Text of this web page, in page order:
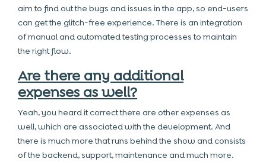
aim to find out the bugs and issues in the app, so end-users
can get the glitch-free experience. There is an integration
of manual and automated testing processes to maintain
the right flow.
Are there any additional
expenses as well?
Yeah, you heard it correct there are other expenses as
well, which are associated with the development. And
there is much more that runs behind the show and consists
of the backend, support, maintenance and much more.